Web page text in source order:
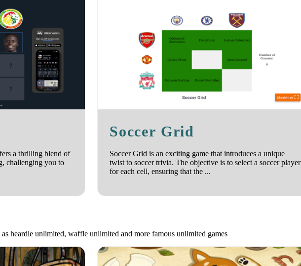
a thrilling blend of
challenging you to
Soccer Grid
Soccer Grid is an exciting game that introduces a unique
twist to soccer trivia. The objective is to select a soccer player
for each cell, ensuring that the ...
heardle unlimited, waffle unlimited and more famous unlimited games